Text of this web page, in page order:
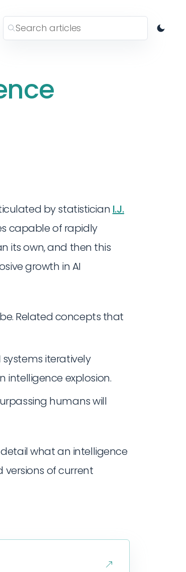
by statistician I.J.
capable of rapidly
its own, and then this
growth in AI
Related concepts that
iteratively
intelligence explosion.
humans will
what an intelligence
versions of current